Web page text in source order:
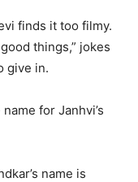
finds it too filmy.
things,” jokes
give in.
for Janhvi’s
name is